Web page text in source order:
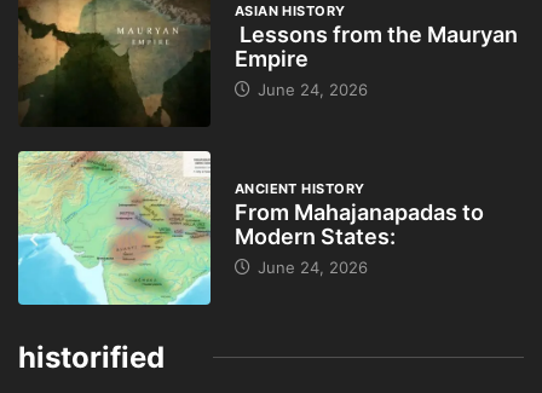
ASIAN HISTORY
Lessons from the Mauryan
Empire
June 24, 2026
ANCIENT HISTORY
From Mahajanapadas to
Modern States:
June 24, 2026
historified